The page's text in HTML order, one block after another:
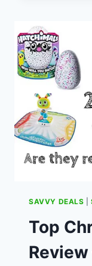
SAVVY DEALS |
Top